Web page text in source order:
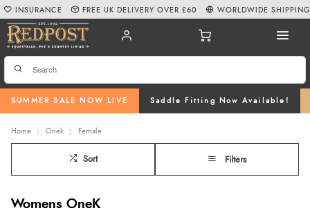
SUMMER SALE NOW LIVE Saddle Fitting Now Available!
INSURANCE FREE UK DELIVERY OVER £60 WORLDWIDE SHIPPING
Home Onek Female
Sort Filters
Womens OneK